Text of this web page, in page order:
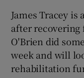
James Tracey
after recovering
O'Brien did
week and will
rehabilitation